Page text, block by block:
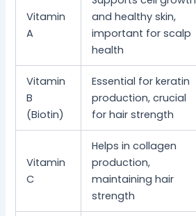
Vitamin
A
and healthy skin,
important for scalp
health
Vitamin
B
(Biotin)
Essential for keratin
production, crucial
for hair strength
Vitamin
C
Helps in collagen
production,
maintaining hair
strength